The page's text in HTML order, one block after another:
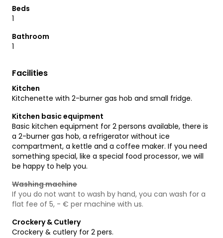
Beds
1
Bathroom
1
Facilities
Kitchen
Kitchenette with 2-burner gas hob and small fridge.
Kitchen basic equipment
Basic kitchen equipment for 2 persons available, there is
a 2-burner gas hob, a refrigerator without ice
compartment, a kettle and a coffee maker. If you need
something special, like a special food processor, we will
be happy to help you.
Washing machine
If you do not want to wash by hand, you can wash for a
flat fee of 5, - € per machine with us.
Crockery & Cutlery
Crockery & cutlery for 2 pers.